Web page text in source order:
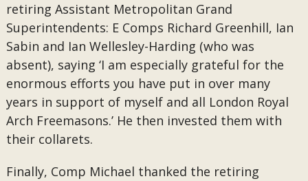
retiring Assistant Metropolitan Grand
Superintendents: E Comps Richard Greenhill, Ian
Sabin and Ian Wellesley-Harding (who was
absent), saying ‘I am especially grateful for the
enormous efforts you have put in over many
years in support of myself and all London Royal
Arch Freemasons.’ He then invested them with
their collarets.
Finally, Comp Michael thanked the retiring